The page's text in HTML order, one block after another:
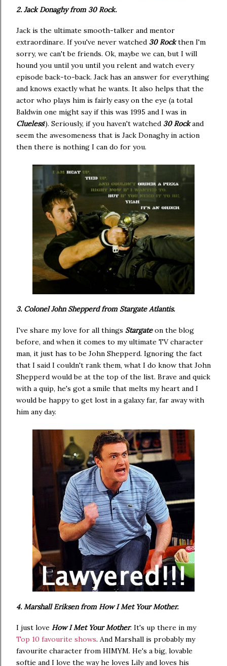
2. Jack Donaghy from 30 Rock.
Jack is the ultimate smooth-talker and mentor
extraordinare. If you've never watched 30 Rockthen I'm
sorry, we can't be friends. Ok, maybe we can, but I will
hound you until you until you relent and watch every
episode back-to-back. Jack has an answer for everything
and knows exactly what he wants. It also helps that the
actor who plays him is fairly easy on the eye (a total
Baldwin one might say if this was 1995 and I was in
Clueless!). Seriously, if you haven't watched 30 Rockand
seem the awesomeness that is Jack Donaghy in action
then there is nothing I can do for you.
3. Colonel John Shepperd from Stargate Atlantis.
I've share my love for all things Stargateon the blog
before, and when it comes to my ultimate TV character
man, it just has to be John Shepperd. Ignoring the fact
that I said I couldn't rank them, what I do know that John
Shepperd would be at the top of the list. Brave and quick
with a quip, he's got a smile that melts my heart and I
would be happy to get lost in a galaxy far, far away with
him any day.
4. Marshall Eriksen from How I Met Your Mother.
I just love How I Met Your Mother. It's up there in my
Top 10 favourite shows. And Marshall is probably my
favourite character from HIMYM. He's a big, lovable
softie and I love the way he loves Lily and loves his